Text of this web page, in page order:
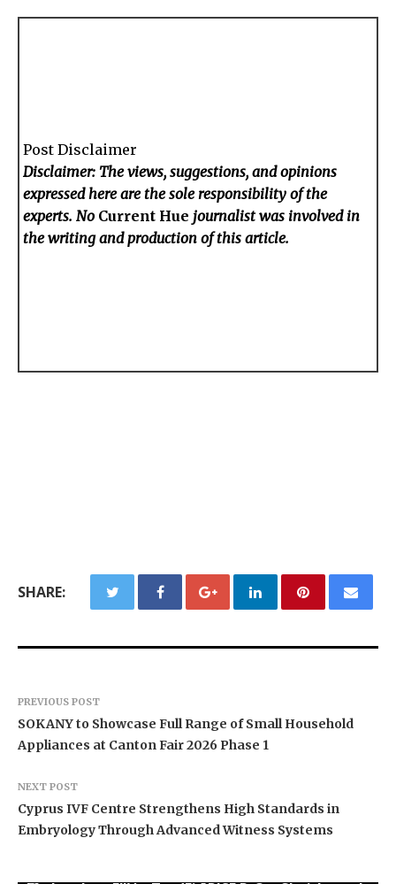
Post Disclaimer
Disclaimer: The views, suggestions, and opinions
expressed here are the sole responsibility of the
experts. No Current Hue journalist was involved in
the writing and production of this article.
SHARE:
PREVIOUS POST
SOKANY to Showcase Full Range of Small Household
Appliances at Canton Fair 2026 Phase 1
NEXT POST
Cyprus IVF Centre Strengthens High Standards in
Embryology Through Advanced Witness Systems